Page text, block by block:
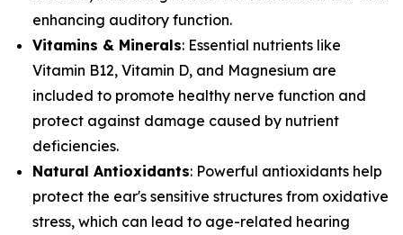
enhancing auditory function.
Vitamins & Minerals: Essential nutrients like
Vitamin B12, Vitamin D, and Magnesium are
included to promote healthy nerve function and
protect against damage caused by nutrient
deficiencies.
Natural Antioxidants: Powerful antioxidants help
protect the ear's sensitive structures from oxidative
stress, which can lead to age-related hearing